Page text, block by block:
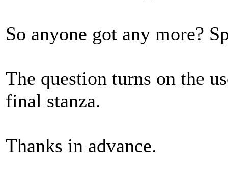
So anyone got any more?
The question turns on the
final stanza.
Thanks in advance.